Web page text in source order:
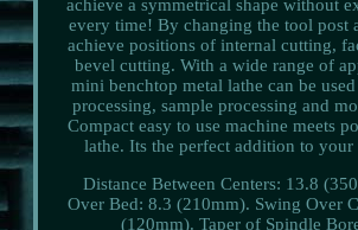
achieve a symmetrical shape without
every time! By changing the tool post
achieve positions of internal cutting,
bevel cutting. With a wide range of
mini benchtop metal lathe can be
processing, sample processing and
Compact easy to use machine meets
lathe. Its the perfect addition to
Distance Between Centers: 13.8
Over Bed: 8.3 (210mm). Swing Over
(120mm). Taper of Spindle